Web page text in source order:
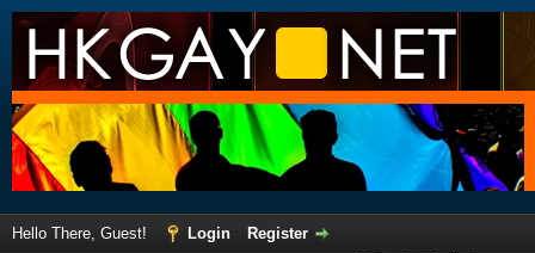
Hello There, Guest! Login
Register